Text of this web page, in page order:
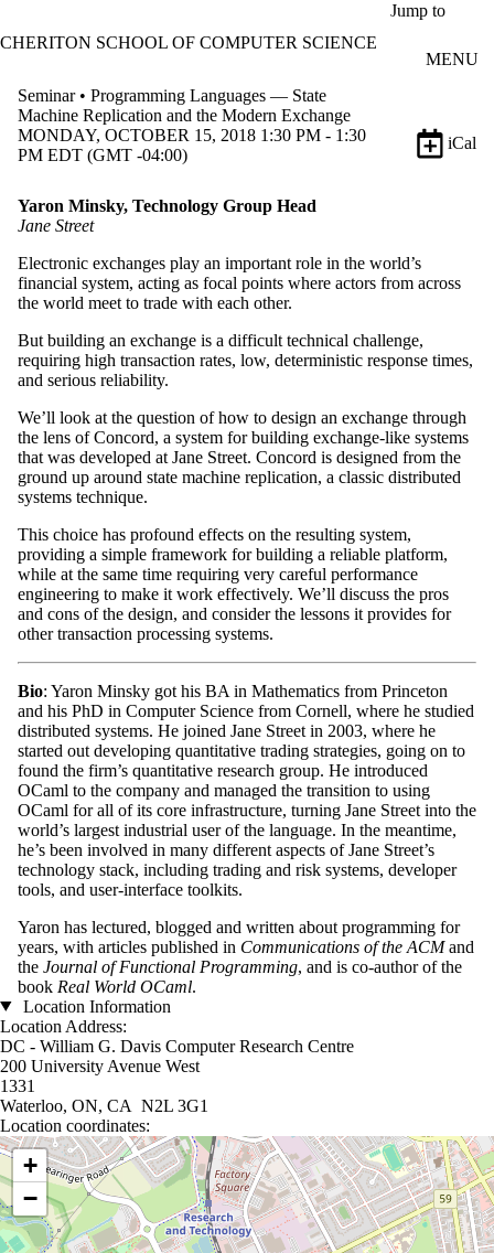
Jump to
CHERITON SCHOOL OF COMPUTER SCIENCE
MENU
Seminar • Programming Languages — State
Machine Replication and the Modern Exchange
MONDAY, OCTOBER 15, 2018 1:30 PM - 1:30
PM EDT (GMT -04:00)
iCal
Yaron Minsky, Technology Group Head
Jane Street
Electronic exchanges play an important role in the world’s
financial system, acting as focal points where actors from across
the world meet to trade with each other.
But building an exchange is a difficult technical challenge,
requiring high transaction rates, low, deterministic response times,
and serious reliability.
We’ll look at the question of how to design an exchange through
the lens of Concord, a system for building exchange-like systems
that was developed at Jane Street. Concord is designed from the
ground up around state machine replication, a classic distributed
systems technique.
This choice has profound effects on the resulting system,
providing a simple framework for building a reliable platform,
while at the same time requiring very careful performance
engineering to make it work effectively. We’ll discuss the pros
and cons of the design, and consider the lessons it provides for
other transaction processing systems.
Bio: Yaron Minsky got his BA in Mathematics from Princeton
and his PhD in Computer Science from Cornell, where he studied
distributed systems. He joined Jane Street in 2003, where he
started out developing quantitative trading strategies, going on to
found the firm’s quantitative research group. He introduced
OCaml to the company and managed the transition to using
OCaml for all of its core infrastructure, turning Jane Street into the
world’s largest industrial user of the language. In the meantime,
he’s been involved in many different aspects of Jane Street’s
technology stack, including trading and risk systems, developer
tools, and user-interface toolkits.
Yaron has lectured, blogged and written about programming for
years, with articles published in Communications of the ACMand
the Journal of Functional Programming, and is co-author of the
book Real World OCaml.
Location Information
Location Address:
DC - William G. Davis Computer Research Centre
200 University Avenue West
1331
Waterloo, ON, CA N2L 3G1
Location coordinates:
Location coordinates
+
−